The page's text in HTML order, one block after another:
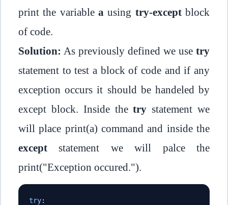
print the variable a using try-exceptblock
of code.
Solution: As previously defined we use try
statement to test a block of code and if any
exception occurs it should be handeled by
except block. Inside thetry statement we
will place print(a) command and inside the
except statement we will palce the
print("Exception occured.").
try: